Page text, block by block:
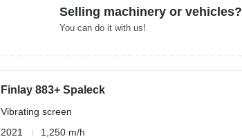
Selling machinery or vehicles?
You can do it with us!
Finlay 883+ Spaleck
Vibrating screen
2021
1,250 m/h